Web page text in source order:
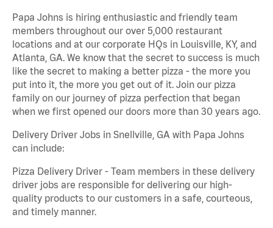
Papa Johns is hiring enthusiastic and friendly team
members throughout our over 5,000 restaurant
locations and at our corporate HQs in Louisville, KY, and
Atlanta, GA. We know that the secret to success is much
like the secret to making a better pizza - the more you
put into it, the more you get out of it. Join our pizza
family on our journey of pizza perfection that began
when we first opened our doors more than 30 years ago.
Delivery Driver Jobs in Snellville, GA with Papa Johns
can include:
Pizza Delivery Driver - Team members in these delivery
driver jobs are responsible for delivering our high-
quality products to our customers in a safe, courteous,
and timely manner.